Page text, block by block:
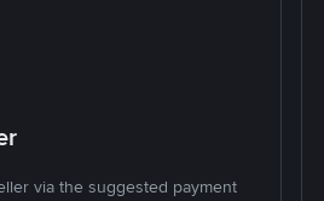
via the suggested payment